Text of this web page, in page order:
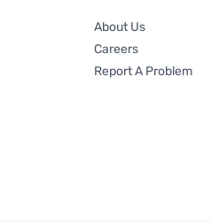
About Us
Careers
Report A Problem